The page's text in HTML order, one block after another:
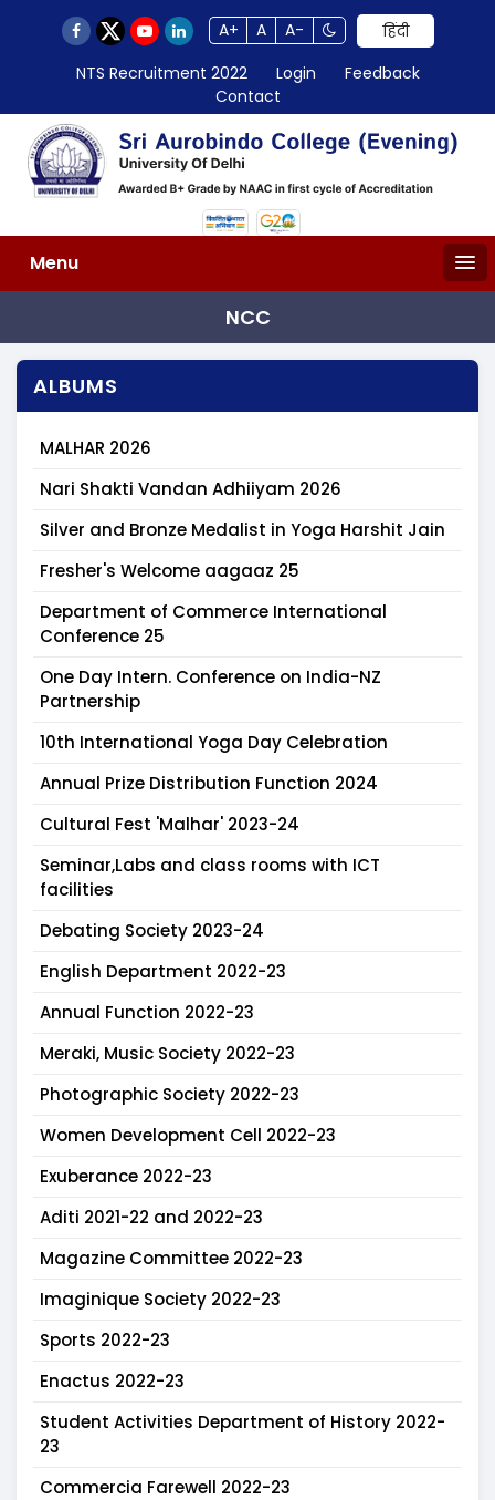
A+ A A-
हिंदी
NTS Recruitment 2022
Login
Feedback
Contact
Menu
NCC
ALBUMS
MALHAR 2026
Nari Shakti Vandan Adhiiyam 2026
Silver and Bronze Medalist in Yoga Harshit Jain
Fresher's Welcome aagaaz 25
Department of Commerce International
Conference 25
One Day Intern. Conference on India-NZ
Partnership
10th International Yoga Day Celebration
Annual Prize Distribution Function 2024
Cultural Fest 'Malhar' 2023-24
Seminar,Labs and class rooms with ICT
facilities
Debating Society 2023-24
English Department 2022-23
Annual Function 2022-23
Meraki, Music Society 2022-23
Photographic Society 2022-23
Women Development Cell 2022-23
Exuberance 2022-23
Aditi 2021-22 and 2022-23
Magazine Committee 2022-23
Imaginique Society 2022-23
Sports 2022-23
Enactus 2022-23
Student Activities Department of History 2022-
23
Commercia Farewell 2022-23